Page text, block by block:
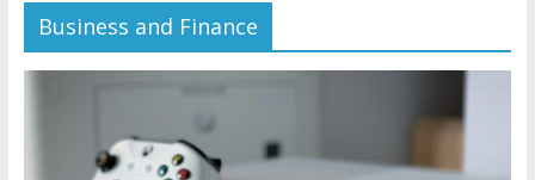
Business and Finance